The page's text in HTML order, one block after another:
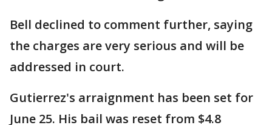
Bell declined to comment further, saying
the charges are very serious and will be
addressed in court.
Gutierrez's arraignment has been set for
June 25. His bail was reset from $4.8